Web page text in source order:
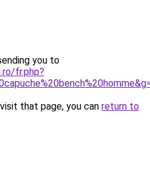
you to
fr.php?
that page, you can return to